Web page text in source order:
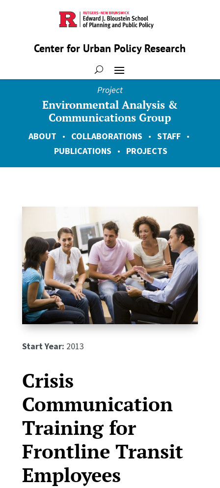
Center for Urban Policy Research
Project
Environmental Analysis &
Communications Group
ABOUT • COLLABORATIONS • STAFF•
PUBLICATIONS • PROJECTS
Start Year: 2013
Crisis
Communication
Training for
Frontline Transit
Employees